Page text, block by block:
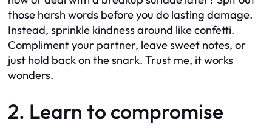
those harsh words before you do lasting damage.
Instead, sprinkle kindness around like confetti.
Compliment your partner, leave sweet notes, or
just hold back on the snark. Trust me, it works
wonders.
2. Learn to compromise